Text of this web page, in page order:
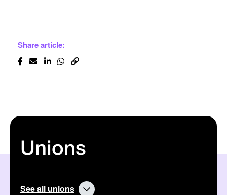
Share article:
Unions
See all unions